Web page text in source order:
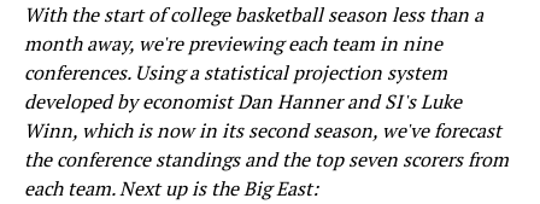
With the start of college basketball season less than a
month away, we're previewing each team in nine
conferences. Using a statistical projection system
developed by economist Dan Hanner and SI's Luke
Winn, which is now in its second season, we've forecast
the conference standings and the top seven scorers from
each team. Next up is the Big East: